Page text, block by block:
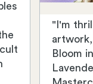
"I'm
Bloom